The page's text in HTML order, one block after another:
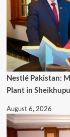
Nestlé Pakistan:
Plant in
August 6, 2026